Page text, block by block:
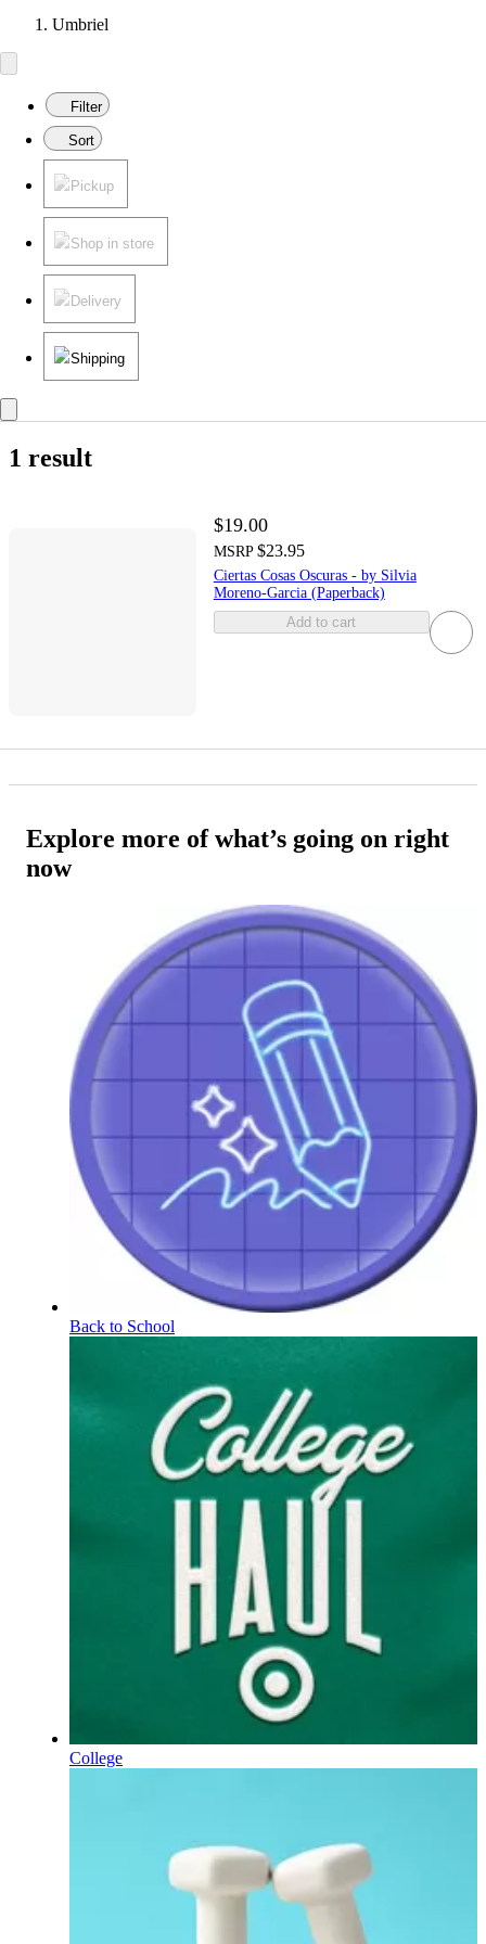
Umbriel
Filter
Sort
Pickup
Shop in store
Delivery
Shipping
1 result
$19.00
MSRP $23.95
Ciertas Cosas Oscuras - by Silvia
Moreno-Garcia (Paperback)
Add to cart
Explore more of what’s going on right
now
Back to School
College